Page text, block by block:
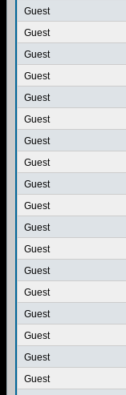
Guest
Guest
Guest
Guest
Guest
Guest
Guest
Guest
Guest
Guest
Guest
Guest
Guest
Guest
Guest
Guest
Guest
Guest